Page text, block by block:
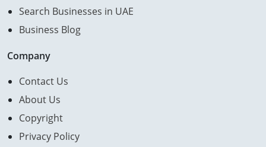
Search Businesses in UAE
Business Blog
Company
Contact Us
About Us
Copyright
Privacy Policy